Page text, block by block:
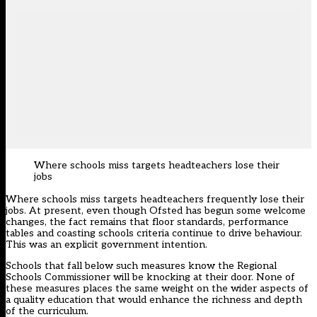
Where schools miss targets headteachers lose their
jobs
Where schools miss targets headteachers frequently lose their
jobs. At present, even though Ofsted has begun some welcome
changes, the fact remains that floor standards, performance
tables and coasting schools criteria continue to drive behaviour.
This was an explicit government intention.
Schools that fall below such measures know the Regional
Schools Commissioner will be knocking at their door. None of
these measures places the same weight on the wider aspects of
a quality education that would enhance the richness and depth
of the curriculum.